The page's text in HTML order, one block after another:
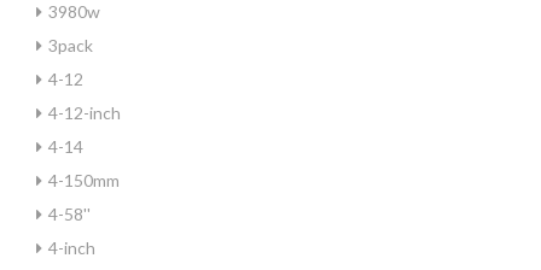
3980w
3pack
4-12
4-12-inch
4-14
4-150mm
4-58''
4-inch